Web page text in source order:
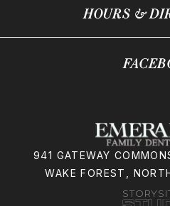
HOURS &
941 GATEWAY
WAKE FOREST,